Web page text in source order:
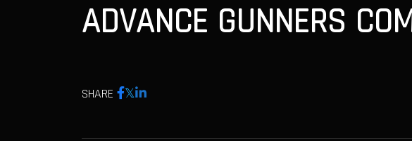
ADVANCE GUNNERS
SHARE